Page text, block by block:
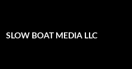
SLOW BOAT MEDIA LLC